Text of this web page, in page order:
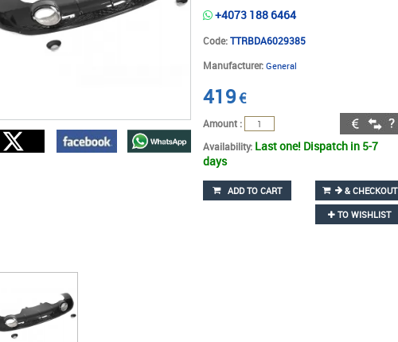
+4073 188 6464
Code:TTRBDA6029385
Manufacturer: General
419€
Amount :
Availability: Last one! Dispatch in 5-7
days
ADD TO CART
& CHECKOUT
TO WISHLIST